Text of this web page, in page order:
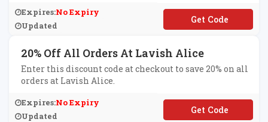
Expires:No Expiry
Updated
**LFCARE
20% Off All Orders At Lavish Alice
Enter this discount code at checkout to save 20% on all
orders at Lavish Alice.
Expires:No Expiry
Updated
**YBABE